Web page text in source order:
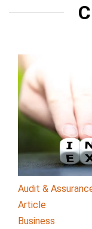
Audit &
Article
Business